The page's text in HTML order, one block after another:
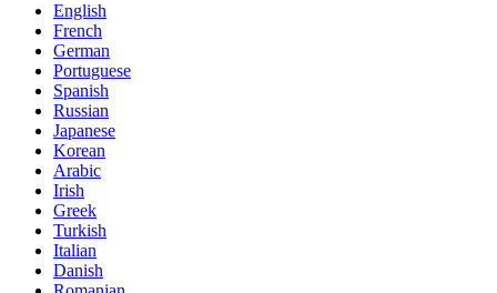
English
French
German
Portuguese
Spanish
Russian
Japanese
Korean
Arabic
Irish
Greek
Turkish
Italian
Danish